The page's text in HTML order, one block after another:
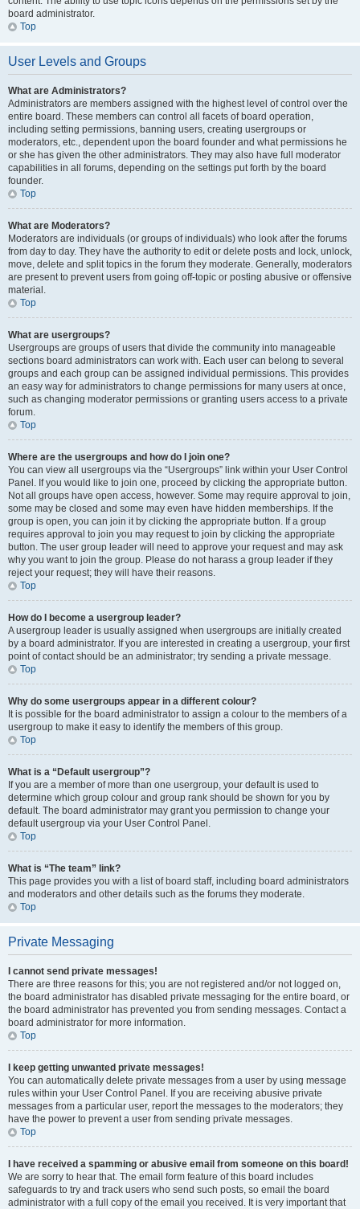
board administrator.
Top
User Levels and Groups
What are Administrators?
Administrators are members assigned with the highest level of control over the
entire board. These members can control all facets of board operation,
including setting permissions, banning users, creating usergroups or
moderators, etc., dependent upon the board founder and what permissions he
or she has given the other administrators. They may also have full moderator
capabilities in all forums, depending on the settings put forth by the board
founder.
Top
What are Moderators?
Moderators are individuals (or groups of individuals) who look after the forums
from day to day. They have the authority to edit or delete posts and lock, unlock,
move, delete and split topics in the forum they moderate. Generally, moderators
are present to prevent users from going off-topic or posting abusive or offensive
material.
Top
What are usergroups?
Usergroups are groups of users that divide the community into manageable
sections board administrators can work with. Each user can belong to several
groups and each group can be assigned individual permissions. This provides
an easy way for administrators to change permissions for many users at once,
such as changing moderator permissions or granting users access to a private
forum.
Top
Where are the usergroups and how do I join one?
You can view all usergroups via the “Usergroups” link within your User Control
Panel. If you would like to join one, proceed by clicking the appropriate button.
Not all groups have open access, however. Some may require approval to join,
some may be closed and some may even have hidden memberships. If the
group is open, you can join it by clicking the appropriate button. If a group
requires approval to join you may request to join by clicking the appropriate
button. The user group leader will need to approve your request and may ask
why you want to join the group. Please do not harass a group leader if they
reject your request; they will have their reasons.
Top
How do I become a usergroup leader?
A usergroup leader is usually assigned when usergroups are initially created
by a board administrator. If you are interested in creating a usergroup, your first
point of contact should be an administrator; try sending a private message.
Top
Why do some usergroups appear in a different colour?
It is possible for the board administrator to assign a colour to the members of a
usergroup to make it easy to identify the members of this group.
Top
What is a “Default usergroup”?
If you are a member of more than one usergroup, your default is used to
determine which group colour and group rank should be shown for you by
default. The board administrator may grant you permission to change your
default usergroup via your User Control Panel.
Top
What is “The team” link?
This page provides you with a list of board staff, including board administrators
and moderators and other details such as the forums they moderate.
Top
Private Messaging
I cannot send private messages!
There are three reasons for this; you are not registered and/or not logged on,
the board administrator has disabled private messaging for the entire board, or
the board administrator has prevented you from sending messages. Contact a
board administrator for more information.
Top
I keep getting unwanted private messages!
You can automatically delete private messages from a user by using message
rules within your User Control Panel. If you are receiving abusive private
messages from a particular user, report the messages to the moderators; they
have the power to prevent a user from sending private messages.
Top
I have received a spamming or abusive email from someone on this board!
We are sorry to hear that. The email form feature of this board includes
safeguards to try and track users who send such posts, so email the board
administrator with a full copy of the email you received. It is very important that